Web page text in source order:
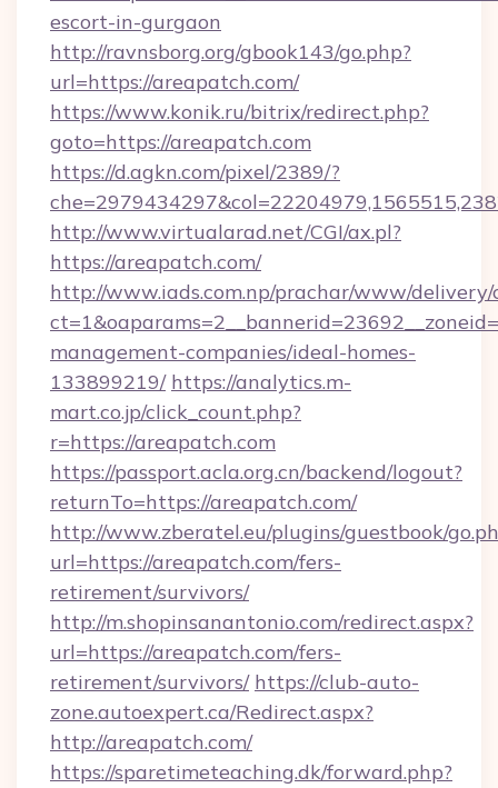
escort-in-gurgaon
http://ravnsborg.org/gbook143/go.php?
url=https://areapatch.com/
https://www.konik.ru/bitrix/redirect.php?
goto=https://areapatch.com
https://d.agkn.com/pixel/2389/?
http://www.virtualarad.net/CGI/ax.pl?
https://areapatch.com/
http://www.iads.com.np/prachar/www/delivery/
management-companies/ideal-homes-
133899219/ https://analytics.m-
mart.co.jp/click_count.php?
r=https://areapatch.com
https://passport.acla.org.cn/backend/logout?
returnTo=https://areapatch.com/
http://www.zberatel.eu/plugins/guestbook/
url=https://areapatch.com/fers-
retirement/survivors/
http://m.shopinsanantonio.com/redirect.aspx?
url=https://areapatch.com/fers-
retirement/survivors/ https://club-auto-
zone.autoexpert.ca/Redirect.aspx?
http://areapatch.com/
https://sparetimeteaching.dk/forward.php?